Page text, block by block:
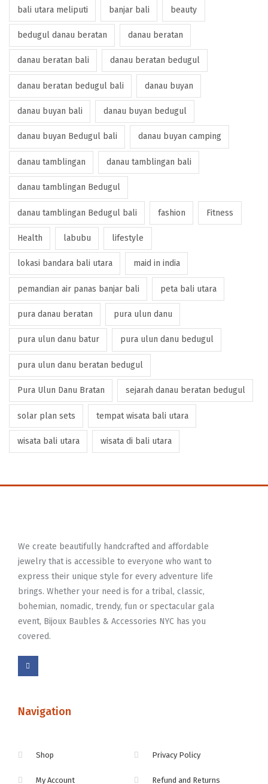
bali utara meliputi banjar bali beauty
bedugul danau beratan danau beratan
danau beratan bali danau beratan bedugul
danau beratan bedugul bali danau buyan
danau buyan bali danau buyan bedugul
danau buyan Bedugul bali danau buyan camping
danau tamblingan danau tamblingan bali
danau tamblingan Bedugul
danau tamblingan Bedugul bali fashion Fitness
Health labubu lifestyle
lokasi bandara bali utara maid in india
pemandian air panas banjar bali peta bali utara
pura danau beratan pura ulun danu
pura ulun danu batur pura ulun danu bedugul
pura ulun danu beratan bedugul
Pura Ulun Danu Bratan sejarah danau beratan bedugul
solar plan sets tempat wisata bali utara
wisata bali utara wisata di bali utara
We create beautifully handcrafted and affordable
jewelry that is accessible to everyone who want to
express their unique style for every adventure life
brings. Whether your need is for a tribal, classic,
bohemian, nomadic, trendy, fun or spectacular gala
event, Bijoux Baubles & Accessories NYC has you
covered.
Navigation
Shop
My Account
Privacy Policy
Refund and Returns